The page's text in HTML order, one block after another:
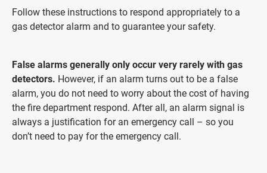
Follow these instructions to respond appropriately to a
gas detector alarm and to guarantee your safety.
False alarms generally only occur very rarely with gas
detectors. However, if an alarm turns out to be a false
alarm, you do not need to worry about the cost of having
the fire department respond. After all, an alarm signal is
always a justification for an emergency call – so you
don’t need to pay for the emergency call.